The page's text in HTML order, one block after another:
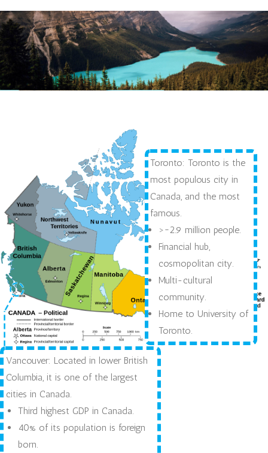
Toronto: Toronto is the
most populous city in
Canada, and the most
famous.
>~2.9 million people.
Financial hub,
cosmopolitan city.
Multi-cultural
community.
Home to University of
Toronto.
Vancouver: Located in lower British
Columbia, it is one of the largest
cities in Canada.
Third highest GDP in Canada.
40% of its population is foreign
born.